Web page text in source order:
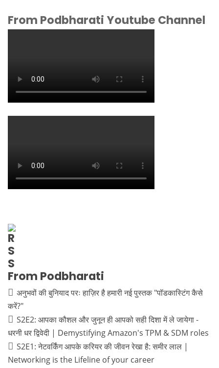
From Podbharati Youtube Channel
From Podbharati
अनुभवों की बुनियाद परः हाज़िर है हमारी नई पुस्तक "पॉडकास्टिंग कैसे
करें?"
S2E2: आपका कौशल और जुनून ही आपको सही दिशा में ले जायेगा -
धरनी धर द्विवेदी | Demystifying Amazon's TPM & SDM roles
S2E1: नेटवर्किंग आपके करियर की जीवन रेखा है: समीर लाल |
Networking is the Lifeline of your career